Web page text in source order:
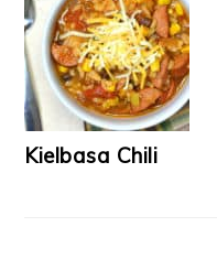
Kielbasa Chili